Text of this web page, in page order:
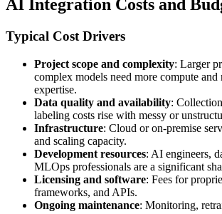
AI Integration Costs and
Typical Cost Drivers
Project scope and complexity: Larger
complex models need more compute and
expertise.
Data quality and availability:
labeling costs rise with messy or
Infrastructure: Cloud or on-premise
and scaling capacity.
Development resources: AI engineers,
MLOps professionals are a significant
Licensing and software: Fees for
frameworks, and APIs.
Ongoing maintenance: Monitoring,